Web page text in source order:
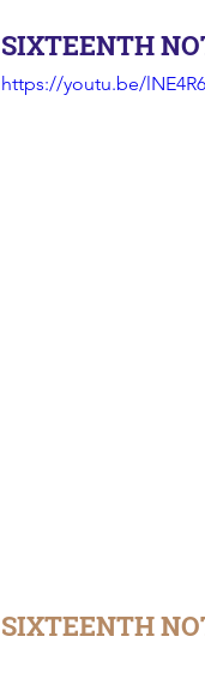
SIXTEENTH
https://youtu.be/
SIXTEENTH